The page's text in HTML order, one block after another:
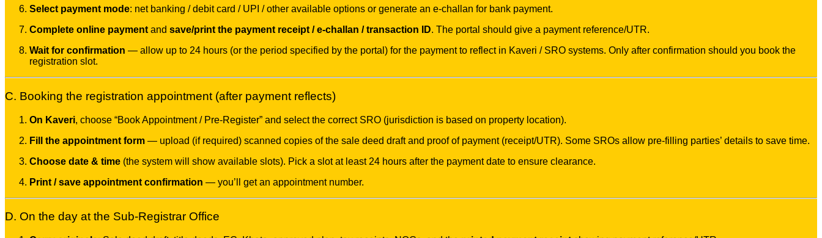
Select payment mode: net banking / debit card / UPI / other available options or generate an e-challan for bank payment.
Complete online payment and save/print the payment receipt / e-challan / transaction ID. The portal should give a payment reference/UTR.
Wait for confirmation — allow up to 24 hours (or the period specified by the portal) for the payment to reflect in Kaveri / SRO systems. Only after confirmation should you book the
registration slot.
C. Booking the registration appointment (after payment reflects)
On Kaveri, choose “Book Appointment / Pre-Register” and select the correct SRO (jurisdiction is based on property location).
Fill the appointment form — upload (if required) scanned copies of the sale deed draft and proof of payment (receipt/UTR). Some SROs allow pre-filling parties’ details to save time.
Choose date & time (the system will show available slots). Pick a slot at least 24 hours after the payment date to ensure clearance.
Print / save appointment confirmation — you’ll get an appointment number.
D. On the day at the Sub-Registrar Office